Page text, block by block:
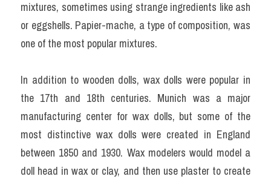
mixtures, sometimes using strange ingredients like ash
or eggshells. Papier-mache, a type of composition, was
one of the most popular mixtures.
In addition to wooden dolls, wax dolls were popular in
the 17th and 18th centuries. Munich was a major
manufacturing center for wax dolls, but some of the
most distinctive wax dolls were created in England
between 1850 and 1930. Wax modelers would model a
doll head in wax or clay, and then use plaster to create